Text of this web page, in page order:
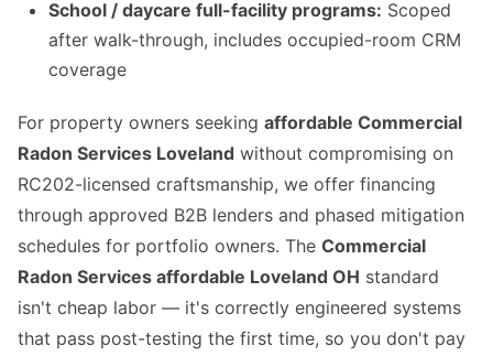
School / daycare full-facility programs: Scoped
after walk-through, includes occupied-room CRM
coverage
For property owners seeking affordable Commercial
Radon Services Loveland without compromising on
RC202-licensed craftsmanship, we offer financing
through approved B2B lenders and phased mitigation
schedules for portfolio owners. The Commercial
Radon Services affordable Loveland OH standard
isn't cheap labor — it's correctly engineered systems
that pass post-testing the first time, so you don't pay